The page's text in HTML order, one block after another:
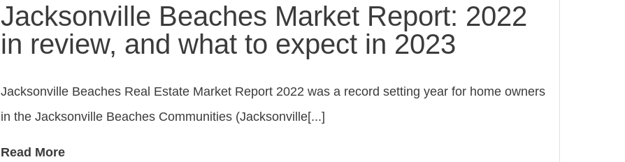
Jacksonville Beaches Market Report: 2022
in review, and what to expect in 2023
Jacksonville Beaches Real Estate Market Report 2022 was a record setting year for home owners
in the Jacksonville Beaches Communities (Jacksonville[...]
Read More